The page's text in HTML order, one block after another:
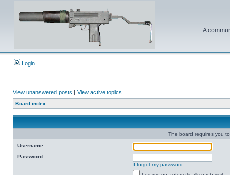
A
Login
View unanswered posts | View active topics
Board index
The board requires you
Username:
Password:
I forgot my password